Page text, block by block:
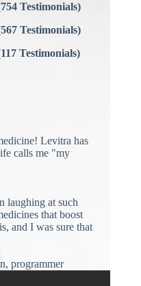
Testimonials)
Testimonials)
Testimonials)
Levitra has
calls me "my
laughing at such
that boost
and I was sure that
programmer